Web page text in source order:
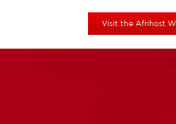
Visit the Afrihost